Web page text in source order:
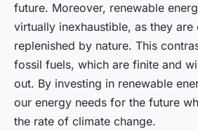
future. Moreover, renewable
virtually inexhaustible, as they are
replenished by nature. This
fossil fuels, which are finite and
out. By investing in renewable
our energy needs for the future
the rate of climate change.